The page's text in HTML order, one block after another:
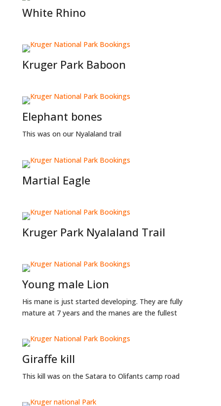
White Rhino
Kruger Park Baboon
Elephant bones
This was on our Nyalaland trail
Martial Eagle
Kruger Park Nyalaland Trail
Young male Lion
His mane is just started developing. They are fully
mature at 7 years and the manes are the fullest
Giraffe kill
This kill was on the Satara to Olifants camp road